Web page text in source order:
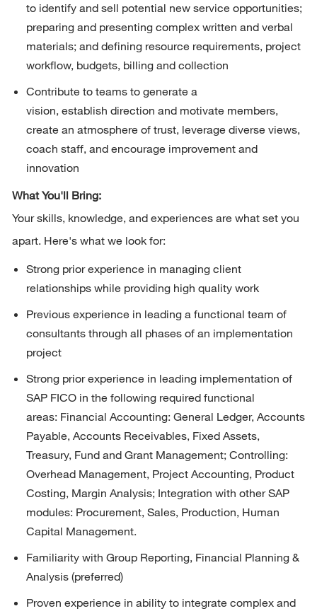
to identify and sell potential new service opportunities;
preparing and presenting complex written and verbal
materials; and defining resource requirements, project
workflow, budgets, billing and collection
Contribute to teams to generate a
vision, establish direction and motivate members,
create an atmosphere of trust, leverage diverse views,
coach staff, and encourage improvement and
innovation
What You'll Bring:
Your skills, knowledge, and experiences are what set you
apart. Here's what we look for:
Strong prior experience in managing client
relationships while providing high quality work
Previous experience in leading a functional team of
consultants through all phases of an implementation
project
Strong prior experience in leading implementation of
SAP FICO in the following required functional
areas: Financial Accounting: General Ledger, Accounts
Payable, Accounts Receivables, Fixed Assets,
Treasury, Fund and Grant Management; Controlling:
Overhead Management, Project Accounting, Product
Costing, Margin Analysis; Integration with other SAP
modules: Procurement, Sales, Production, Human
Capital Management.
Familiarity with Group Reporting, Financial Planning &
Analysis (preferred)
Proven experience in ability to integrate complex and